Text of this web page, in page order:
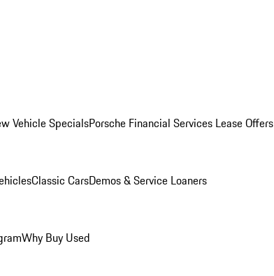
Vehicle SpecialsPorsche Financial Services Lease Offers
Classic CarsDemos & Service Loaners
Why Buy Used